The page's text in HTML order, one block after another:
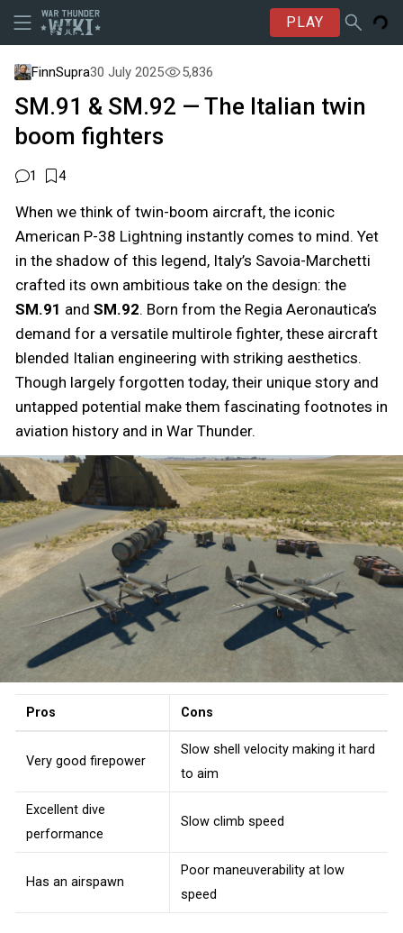
PLAY
FinnSupra30 July 2025 5,836
SM.91 & SM.92 — The Italian twin
boom fighters
1 4
When we think of twin-boom aircraft, the iconic
American P-38 Lightning instantly comes to mind. Yet
in the shadow of this legend, Italy’s Savoia-Marchetti
crafted its own ambitious take on the design: the
SM.91 and SM.92. Born from the Regia Aeronautica’s
demand for a versatile multirole fighter, these aircraft
blended Italian engineering with striking aesthetics.
Though largely forgotten today, their unique story and
untapped potential make them fascinating footnotes in
aviation history and in War Thunder.
Pros Cons
Very good firepower
Slow shell velocity making it hard
to aim
Excellent dive
performance
Slow climb speed
Has an airspawn
Poor maneuverability at low
speed